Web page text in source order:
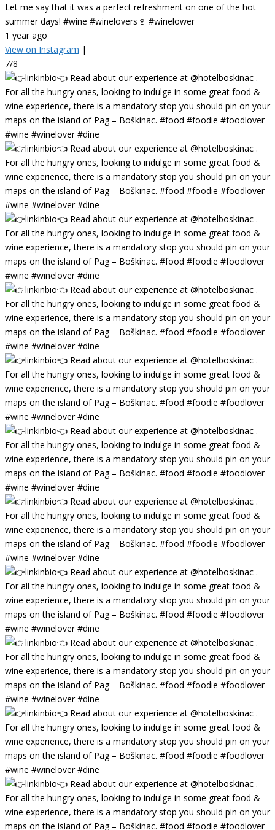
Let me say that it was a perfect refreshment on one of the hot
summer days! #wine #winelovers🍷 #winelower
1 year ago
View on Instagram |
7/8